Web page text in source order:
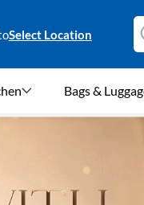
Select Location
Bags &